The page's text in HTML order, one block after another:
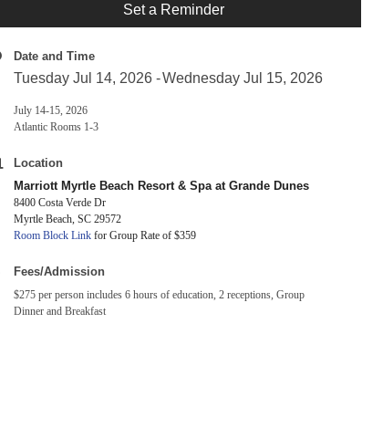
Set a Reminder
Date and Time
Tuesday Jul 14, 2026 Wednesday Jul 15, 2026
July 14-15, 2026
Atlantic Rooms 1-3
Location
Marriott Myrtle Beach Resort & Spa at Grande Dunes
8400 Costa Verde Dr
Myrtle Beach, SC 29572
Room Block Link for Group Rate of $359
Fees/Admission
$275 per person includes 6 hours of education, 2 receptions, Group
Dinner and Breakfast